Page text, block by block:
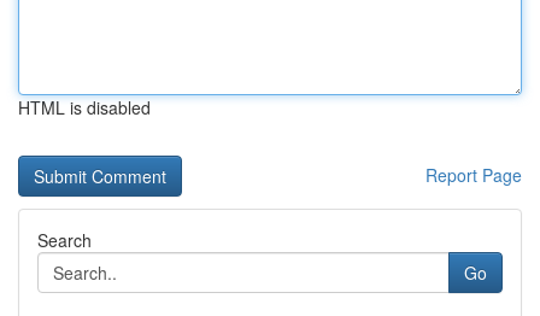
HTML is disabled
Report Page
Search
Go